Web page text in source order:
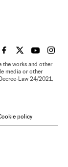
EL PAÍS IN ENGLISH
EL PAÍS INEL PAÍS IN
EL
the works and other
media or other
Law 24/2021,
policy